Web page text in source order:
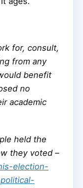
for, consult,
from any
benefit
no
academic
held the
they voted –
election-